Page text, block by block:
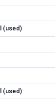
(used)
(used)